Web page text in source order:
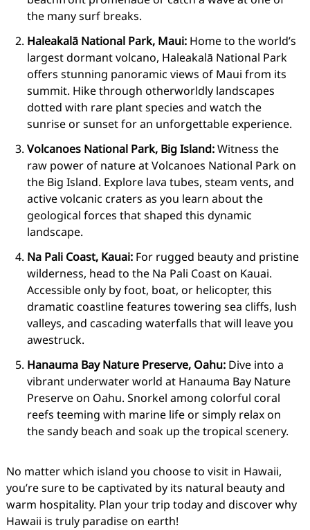
the many surf breaks.
Haleakalā National Park, Maui:Home to the world’s
largest dormant volcano, Haleakalā National Park
offers stunning panoramic views of Maui from its
summit. Hike through otherworldly landscapes
dotted with rare plant species and watch the
sunrise or sunset for an unforgettable experience.
Volcanoes National Park, Big Island:Witness the
raw power of nature at Volcanoes National Park on
the Big Island. Explore lava tubes, steam vents, and
active volcanic craters as you learn about the
geological forces that shaped this dynamic
landscape.
Na Pali Coast, Kauai:For rugged beauty and pristine
wilderness, head to the Na Pali Coast on Kauai.
Accessible only by foot, boat, or helicopter, this
dramatic coastline features towering sea cliffs, lush
valleys, and cascading waterfalls that will leave you
awestruck.
Hanauma Bay Nature Preserve, Oahu:Dive into a
vibrant underwater world at Hanauma Bay Nature
Preserve on Oahu. Snorkel among colorful coral
reefs teeming with marine life or simply relax on
the sandy beach and soak up the tropical scenery.
No matter which island you choose to visit in Hawaii,
you’re sure to be captivated by its natural beauty and
warm hospitality. Plan your trip today and discover why
Hawaii is truly paradise on earth!